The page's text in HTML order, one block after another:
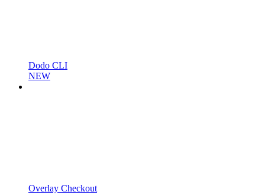
Dodo CLI
NEW
Overlay Checkout